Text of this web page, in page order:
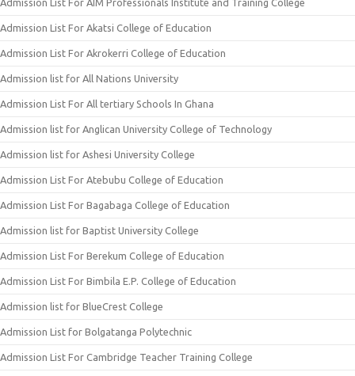
Admission List For AIM Professionals Institute and Training College
Admission List For Akatsi College of Education
Admission List For Akrokerri College of Education
Admission list for All Nations University
Admission List For All tertiary Schools In Ghana
Admission list for Anglican University College of Technology
Admission list for Ashesi University College
Admission List For Atebubu College of Education
Admission List For Bagabaga College of Education
Admission list for Baptist University College
Admission List For Berekum College of Education
Admission List For Bimbila E.P. College of Education
Admission list for BlueCrest College
Admission List for Bolgatanga Polytechnic
Admission List For Cambridge Teacher Training College